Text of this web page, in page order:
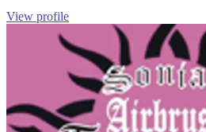
View profile